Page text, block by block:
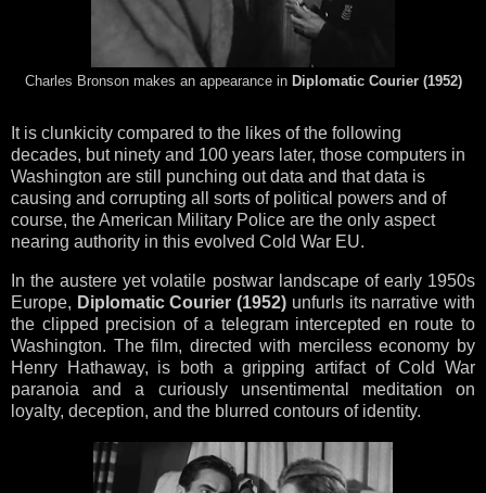
Charles Bronson makes an appearance in Diplomatic Courier (1952)
It is clunkicity compared to the likes of the following
decades, but ninety and 100 years later, those computers in
Washington are still punching out data and that data is
causing and corrupting all sorts of political powers and of
course, the American Military Police are the only aspect
nearing authority in this evolved Cold War EU.
In the austere yet volatile postwar landscape of early 1950s
Europe, Diplomatic Courier (1952) unfurls its narrative with
the clipped precision of a telegram intercepted en route to
Washington. The film, directed with merciless economy by
Henry Hathaway, is both a gripping artifact of Cold War
paranoia and a curiously unsentimental meditation on
loyalty, deception, and the blurred contours of identity.